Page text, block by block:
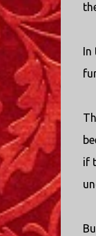
In
if